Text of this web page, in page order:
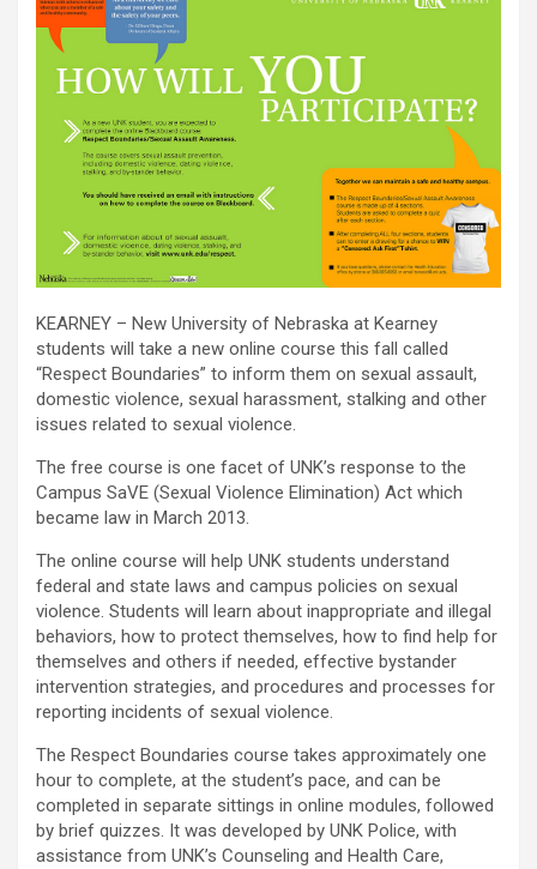
KEARNEY – New University of Nebraska at Kearney
students will take a new online course this fall called
“Respect Boundaries” to inform them on sexual assault,
domestic violence, sexual harassment, stalking and other
issues related to sexual violence.
The free course is one facet of UNK’s response to the
Campus SaVE (Sexual Violence Elimination) Act which
became law in March 2013.
The online course will help UNK students understand
federal and state laws and campus policies on sexual
violence. Students will learn about inappropriate and illegal
behaviors, how to protect themselves, how to find help for
themselves and others if needed, effective bystander
intervention strategies, and procedures and processes for
reporting incidents of sexual violence.
The Respect Boundaries course takes approximately one
hour to complete, at the student’s pace, and can be
completed in separate sittings in online modules, followed
by brief quizzes. It was developed by UNK Police, with
assistance from UNK’s Counseling and Health Care,